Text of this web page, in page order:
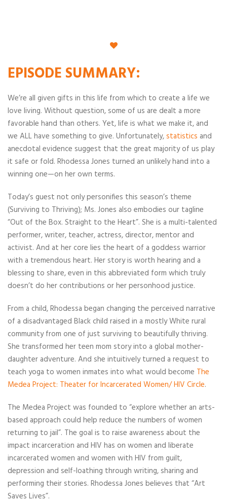
EPISODE SUMMARY:
We’re all given gifts in this life from which to create a life we
love living. Without question, some of us are dealt a more
favorable hand than others. Yet, life is what we make it, and
we ALL have something to give. Unfortunately,statistics and
anecdotal evidence suggest that the great majority of us play
it safe or fold. Rhodessa Jones turned an unlikely hand into a
winning one—on her own terms.
Today’s guest not only personifies this season’s theme
(Surviving to Thriving); Ms. Jones also embodies our tagline
“Out of the Box. Straight to the Heart”. She is a multi-talented
performer, writer, teacher, actress, director, mentor and
activist. And at her core lies the heart of a goddess warrior
with a tremendous heart. Her story is worth hearing and a
blessing to share, even in this abbreviated form which truly
doesn’t do her contributions or her personhood justice.
From a child, Rhodessa began changing the perceived narrative
of a disadvantaged Black child raised in a mostly White rural
community from one of just surviving to beautifully thriving.
She transformed her teen mom story into a global mother-
daughter adventure. And she intuitively turned a request to
teach yoga to women inmates into what would become The
Medea Project: Theater for Incarcerated Women/ HIV Circle.
The Medea Project was founded to “explore whether an arts-
based approach could help reduce the numbers of women
returning to jail”. The goal is to raise awareness about the
impact incarceration and HIV has on women and liberate
incarcerated women and women with HIV from guilt,
depression and self-loathing through writing, sharing and
performing their stories. Rhodessa Jones believes that “Art
Saves Lives”.